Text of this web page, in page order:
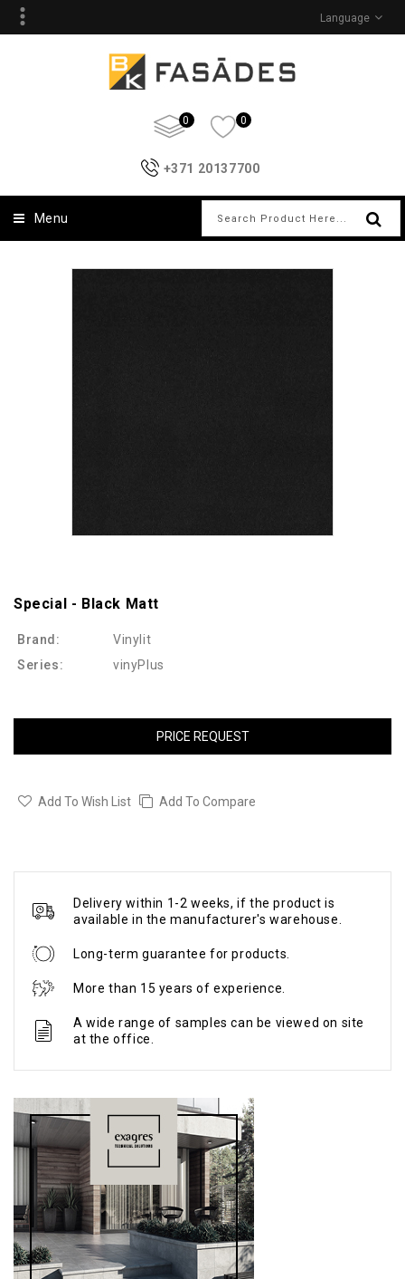
Language
0 0
+371 20137700
Menu
Special - Black Matt
Brand:
Vinylit
Series:
vinyPlus
PRICE REQUEST
Add To Wish List Add To Compare
Delivery within 1-2 weeks, if the product is
available in the manufacturer's warehouse.
Long-term guarantee for products.
More than 15 years of experience.
A wide range of samples can be viewed on site
at the office.